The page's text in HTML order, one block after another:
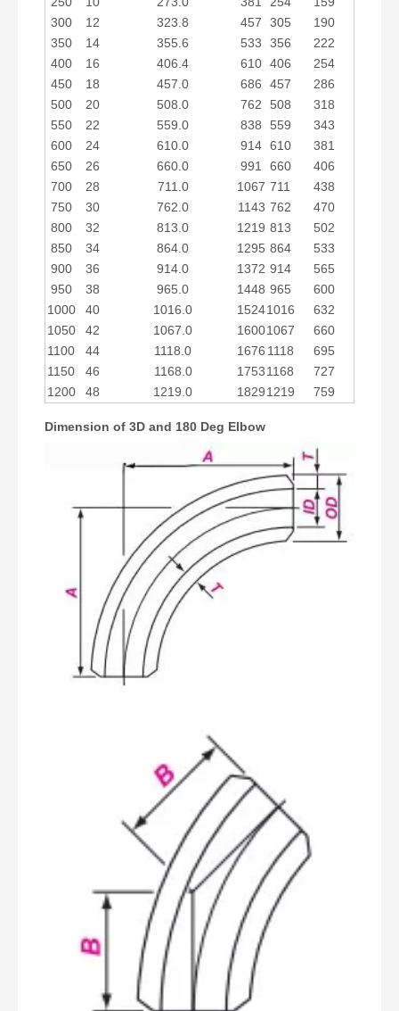
300
12 323.8 457 305
190
350
14 355.6 533 356
222
400
16 406.4 610 406
254
450
18 457.0 686 457
286
500
20 508.0 762 508
318
550
22 559.0 838 559
343
600
24 610.0 914 610
381
650
26 660.0 991 660
406
700
28 711.0 1067 711
438
750
30 762.0 1143 762
470
800
32 813.0 1219 813
502
850
34 864.0 1295 864
533
900
36 914.0 1372 914
565
950
38 965.0 1448 965
600
1000
40 1016.0 15241016
632
1050
42 1067.0 16001067
660
1100
44 1118.0 1676 1118
695
1150
46 1168.0 17531168
727
1200
48 1219.0 18291219 759
Dimension of 3D and 180 Deg Elbow